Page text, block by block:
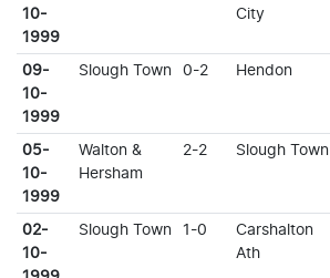
10-
1999
City
09-
10-
1999
Slough Town 0-2 Hendon
05-
10-
1999
Walton &
Hersham
2-2 Slough Town
02-
10-
Slough Town 1-0
Carshalton
Ath